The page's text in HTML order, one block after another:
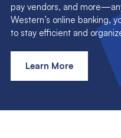
pay vendors, and
Western’s online banking,
to stay efficient and
Learn More